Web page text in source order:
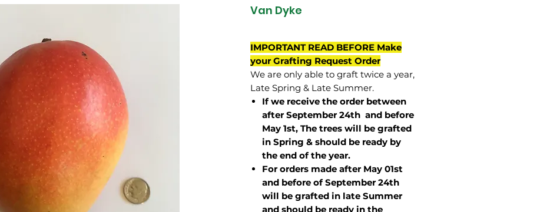
Van Dyke
IMPORTANT READ BEFORE Make
your Grafting Request Order
We are only able to graft twice a year,
Late Spring & Late Summer.
If we receive the order between
after September 24th and before
May 1st, The trees will be grafted
in Spring & should be ready by
the end of the year.
For orders made after May 01st
and before ofSeptember 24th
will be grafted in late Summer
and should be ready in the